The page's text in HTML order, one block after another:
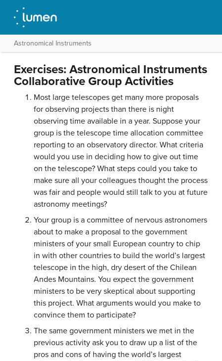
Astronomical Instruments
Exercises: Astronomical Instruments
Collaborative Group Activities
Most large telescopes get many more proposals
for observing projects than there is night
observing time available in a year. Suppose your
group is the telescope time allocation committee
reporting to an observatory director. What criteria
would you use in deciding how to give out time
on the telescope? What steps could you take to
make sure all your colleagues thought the process
was fair and people would still talk to you at future
astronomy meetings?
Your group is a committee of nervous astronomers
about to make a proposal to the government
ministers of your small European country to chip
in with other countries to build the world’s largest
telescope in the high, dry desert of the Chilean
Andes Mountains. You expect the government
ministers to be very skeptical about supporting
this project. What arguments would you make to
convince them to participate?
The same government ministers we met in the
previous activity ask you to draw up a list of the
pros and cons of having the world’s largest